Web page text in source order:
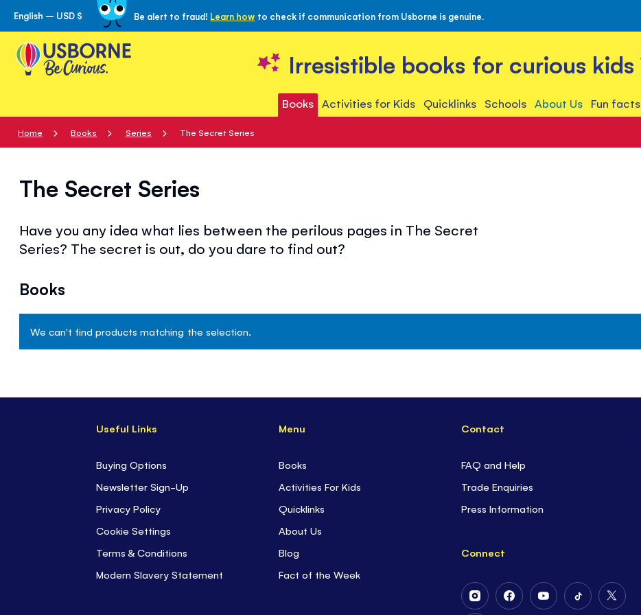
Skip
to
Content
English – USD $ Be alert to fraud! Learn how to check if communication from Usborne is genuine.
Irresistible books for curious kids
Books Activities for Kids Quicklinks Schools About Us Fun facts
Home Books Series The Secret Series
The Secret Series
Have you any idea what lies between the perilous pages in The Secret
Series? The secret is out, do you dare to find out?
Books
We can't find products matching the selection.
Useful Links
Buying Options
Newsletter Sign-Up
Privacy Policy
Cookie Settings
Terms & Conditions
Modern Slavery Statement
Menu
Books
Activities For Kids
Quicklinks
About Us
Blog
Fact of the Week
Contact
FAQ and Help
Trade Enquiries
Press Information
Connect
Follow
Follow
Follow
Follow
Follow